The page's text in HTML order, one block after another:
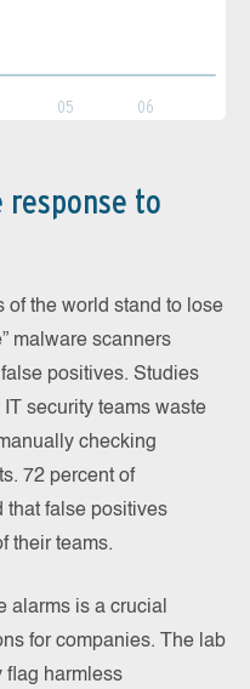
05 06
response to
of the world stand to lose
malware scanners
positives. Studies
security teams waste
checking
72 percent of
that false positives
their teams.
alarms is a crucial
for companies. The lab
flag harmless